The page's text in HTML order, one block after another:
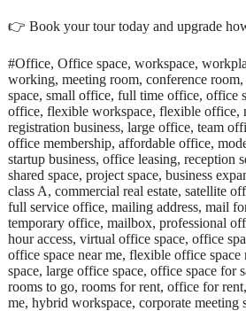
👉 Book your tour today and upgrade
#Office, Office space, workspace,
working, meeting room, conference
space, small office, full time office, office
office, flexible workspace, flexible office,
registration business, large office, team
office membership, affordable office,
startup business, office leasing, reception
shared space, project space, business
class A, commercial real estate, satellite
full service office, mailing address, mail
temporary office, mailbox, professional
hour access, virtual office space, office
office space near me, flexible office
space, large office space, office space for
rooms to go, rooms for rent, office for
me, hybrid workspace, corporate meeting